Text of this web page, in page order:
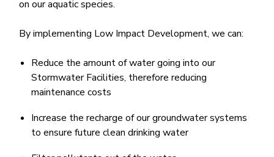
on our aquatic species. ​
By implementing Low Impact Development, we can:
Reduce the amount ​of water going into our
Stormwater Facilities, therefore reducing
maintenance costs
Increase the recharge of our groundwater systems
to ensure future clean drinking water